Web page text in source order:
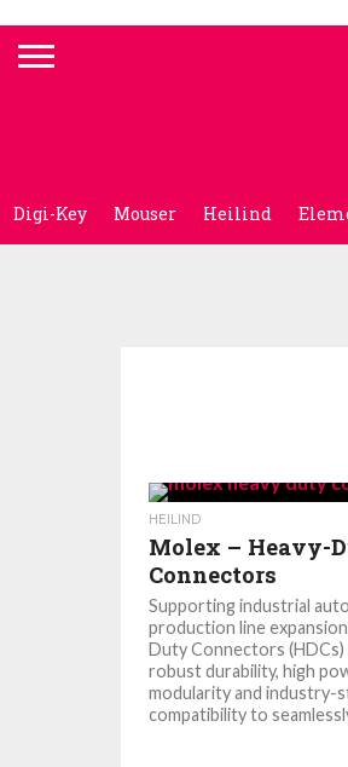
Digi-Key Mouser Heilind
HEILIND
Molex – Heavy-
Connectors
Supporting industrial
production line
Duty Connectors
robust durability, high
modularity and industry-
compatibility to